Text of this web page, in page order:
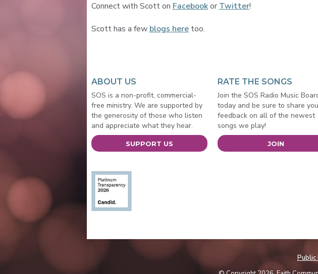
Connect with Scott on Facebookor Twitter!
Scott has a few blogs heretoo.
ABOUT US
SOS is a non-profit, commercial-
free ministry. We are supported by
the generosity of those who listen
and appreciate what they hear.
SUPPORT US
RATE THE SONGS
Join the SOS Radio Music
today and be sure to share
feedback on all of the newest
songs we play!
JOIN
Public